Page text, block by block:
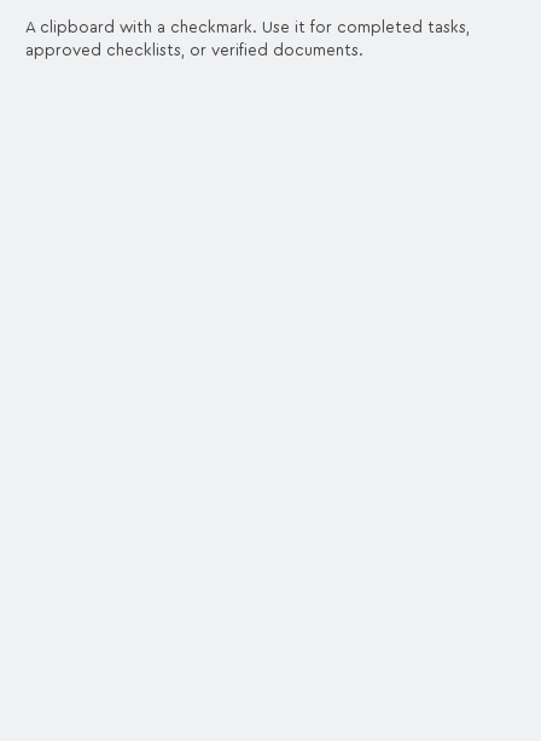
A clipboard with a checkmark. Use it for completed tasks,
approved checklists, or verified documents.